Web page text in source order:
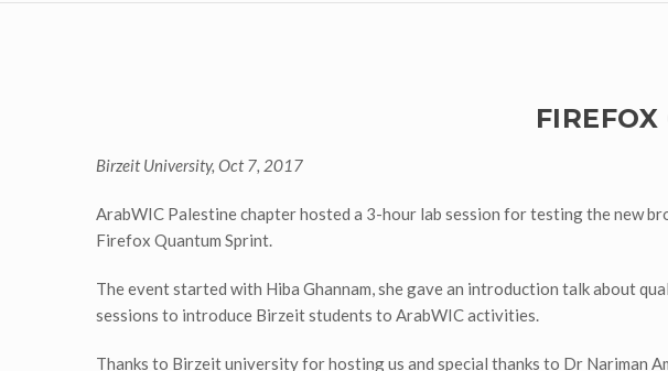
Birzeit University, Oct 7, 2017
ArabWIC Palestine chapter hosted a 3-hour lab session for testing the new
Firefox Quantum Sprint.
The event started with Hiba Ghannam, she gave an introduction talk about
sessions to introduce Birzeit students to ArabWIC activities.
Thanks to Birzeit university for hosting us and special thanks to Dr Nariman